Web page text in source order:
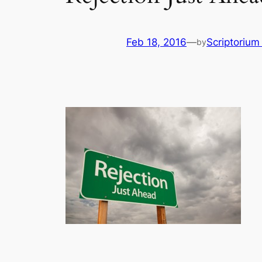
Feb 18, 2016—by